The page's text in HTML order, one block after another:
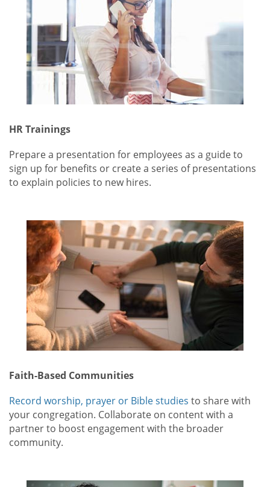
HR Trainings
Prepare a presentation for employees as a guide to
sign up for benefits or create a series of presentations
to explain policies to new hires.
Faith-Based Communities
Record worship, prayer or Bible studies to share with
your congregation. Collaborate on content with a
partner to boost engagement with the broader
community.